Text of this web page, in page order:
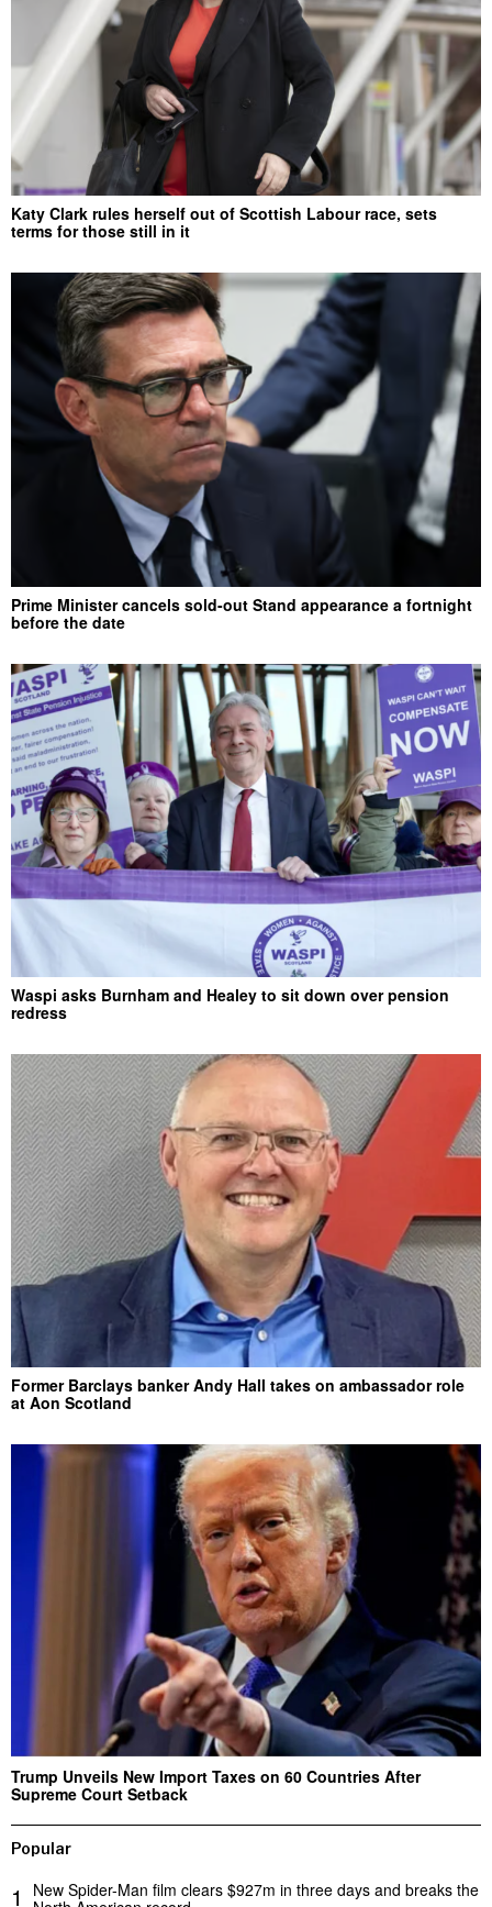
Katy Clark rules herself out of Scottish Labour race, sets
terms for those still in it
Prime Minister cancels sold-out Stand appearance a fortnight
before the date
Waspi asks Burnham and Healey to sit down over pension
redress
Former Barclays banker Andy Hall takes on ambassador role
at Aon Scotland
Trump Unveils New Import Taxes on 60 Countries After
Supreme Court Setback
Popular
1
New Spider-Man film clears $927m in three days and breaks the